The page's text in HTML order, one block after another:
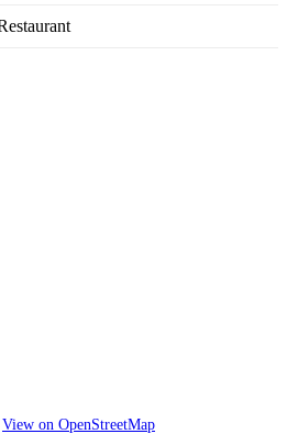
View on OpenStreetMap